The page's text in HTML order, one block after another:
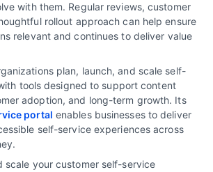
with them. Regular reviews, customer
rollout approach can help ensure
relevant and continues to deliver value
plan, launch, and scale self-
tools designed to support content
adoption, and long-term growth. Its
portal enables businesses to deliver
self-service experiences across
scale your customer self-service